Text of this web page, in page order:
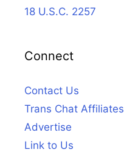
18 U.S.C. 2257
Connect
Contact Us
Trans Chat Affiliates
Advertise
Link to Us